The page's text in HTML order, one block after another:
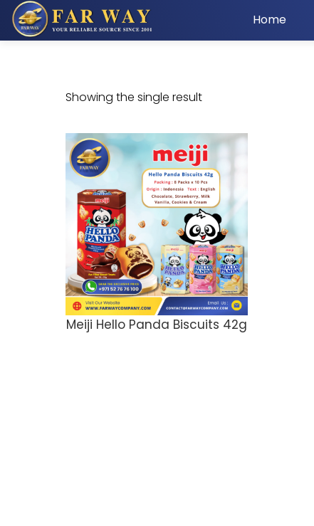
Home
Showing the single result
Meiji Hello Panda Biscuits 42g